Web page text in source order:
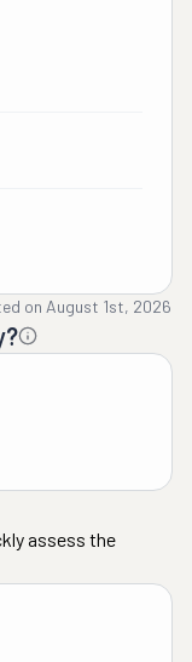
on August 1st, 2026
assess the